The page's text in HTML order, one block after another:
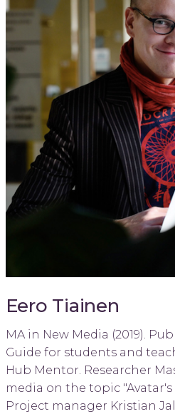
Eero Tiainen
MA in New Media (2019).
Guide for students and
Hub Mentor. Researcher
media on the topic
Project manager Kristian